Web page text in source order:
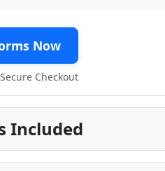
Now
Checkout
Included